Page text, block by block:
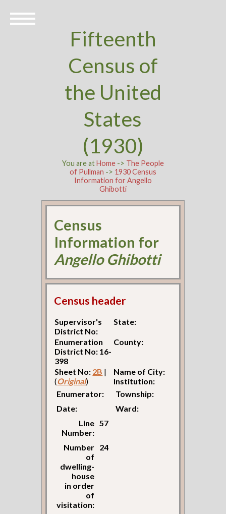
Fifteenth
Census of
the United
States
(1930)
You are atHome-> The People
of Pullman -> 1930 Census
Information for Angello
Ghibotti
Census
Information for
Angello Ghibotti
Census header
Supervisor's
District No:
State:
Enumeration
District No: 16-
398
County:
Sheet No: 2B |
(Original)
Name of City:
Institution:
Enumerator:
Township:
Date:
Ward:
Line
Number:
57
Number
of
dwelling-
house
in order
of
visitation:
24